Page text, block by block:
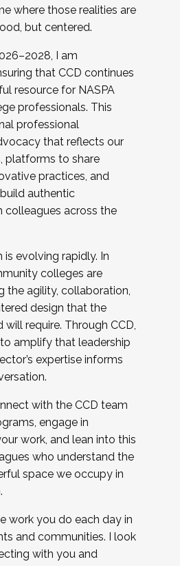
where those realities are
but centered.
I am
that CCD continues
resource for NASPA
professionals. This
professional
that reflects our
platforms to share
practices, and
authentic
colleagues across the
is evolving rapidly. In
colleges are
the agility, collaboration,
design that the
require. Through CCD,
amplify that leadership
expertise informs
with the CCD team
engage in
work, and lean into this
who understand the
space we occupy in
work you do each day in
and communities. I look
with you and